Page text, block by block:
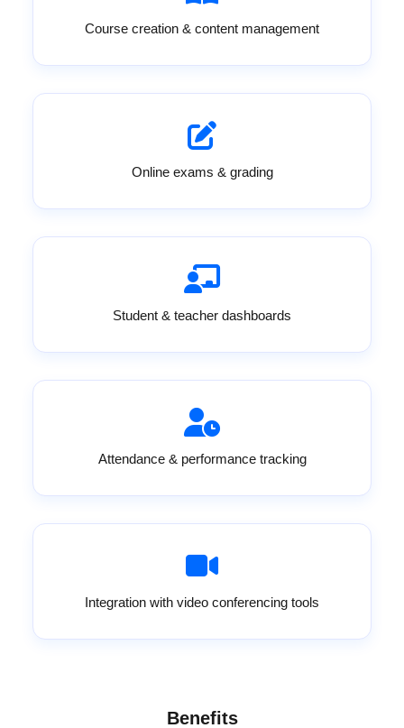
Course creation & content management
Online exams & grading
Student & teacher dashboards
Attendance & performance tracking
Integration with video conferencing tools
Benefits